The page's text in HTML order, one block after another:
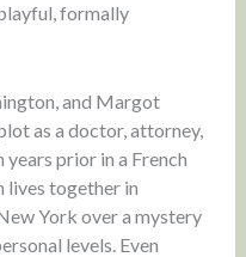
formally
and Margot
as a doctor, attorney,
prior in a French
lives together in
York over a mystery
levels. Even